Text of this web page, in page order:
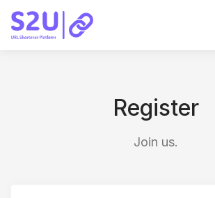
Register
Join us.